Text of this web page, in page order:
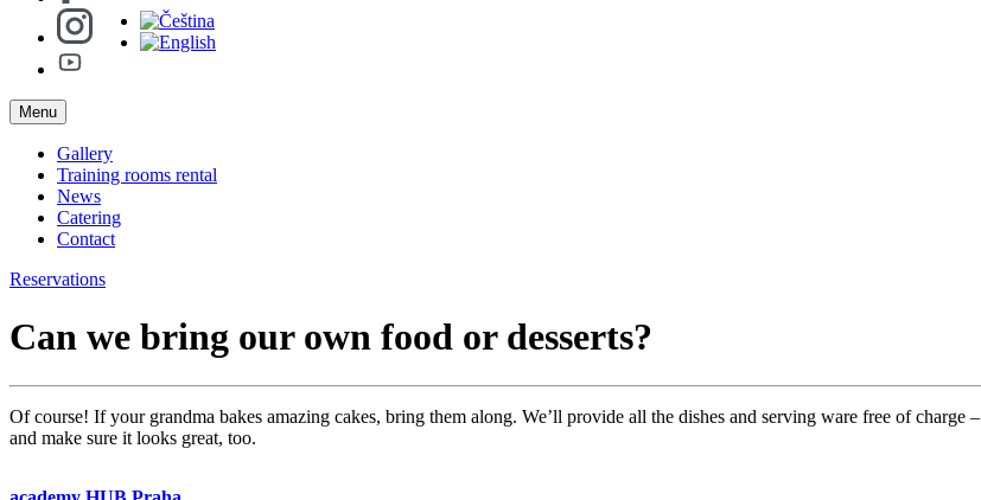
Menu
Gallery
Training rooms rental
News
Catering
Contact
Reservations
Can we bring our own food or desserts?
Of course! If your grandma bakes amazing cakes, bring them along. We’ll provide all the dishes and serving ware free of charge –
and make sure it looks great, too.